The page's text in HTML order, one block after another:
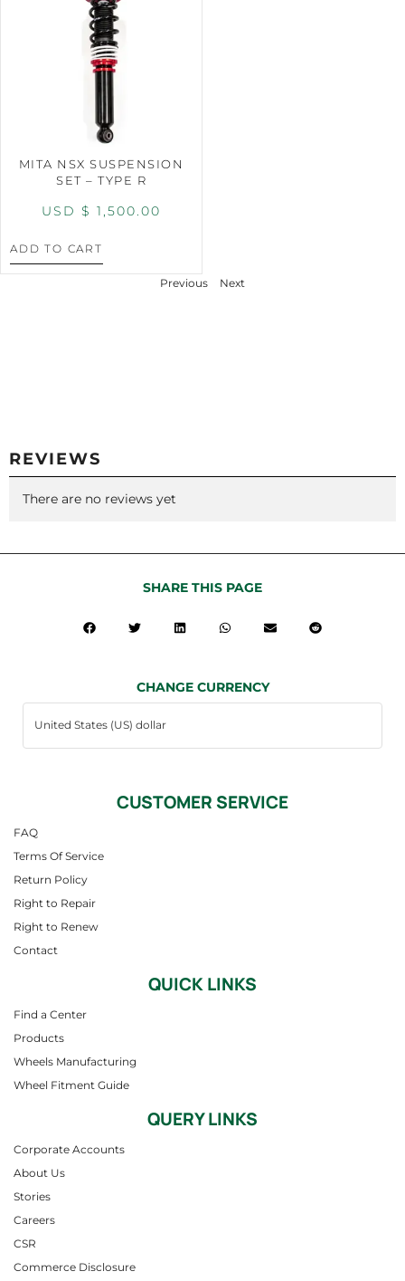
MITA NSX SUSPENSION
SET – TYPE R
USD $ 1,500.00
ADD TO CART
Previous Next
REVIEWS
There are no reviews yet
SHARE THIS PAGE
CHANGE CURRENCY
CUSTOMER SERVICE
FAQ
Terms Of Service
Return Policy
Right to Repair
Right to Renew
Contact
QUICK LINKS
Find a Center
Products
Wheels Manufacturing
Wheel Fitment Guide
QUERY LINKS
Corporate Accounts
About Us
Stories
Careers
CSR
Commerce Disclosure